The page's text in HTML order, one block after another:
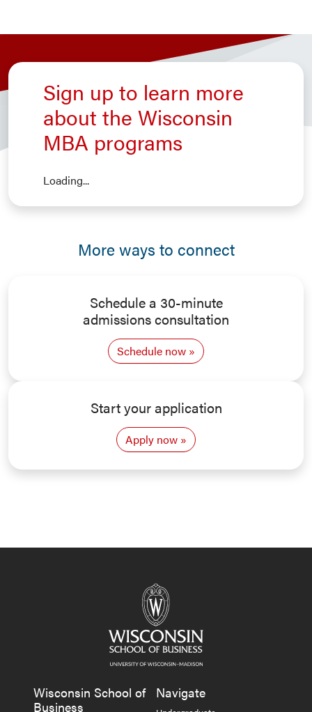
Sign up to learn more
about the Wisconsin
MBA programs
Loading...
More ways to connect
Schedule a 30-minute
admissions consultation
Schedule now
Start your application
Apply now
Wisconsin School of
Business
Navigate